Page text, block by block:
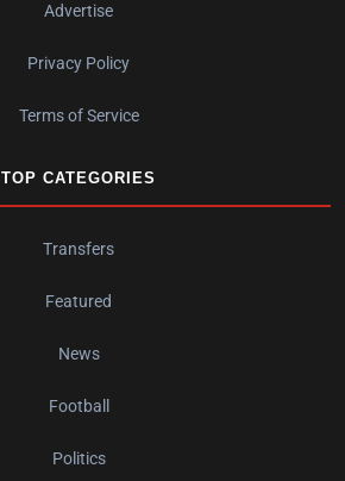
Advertise
Privacy Policy
Terms of Service
TOP CATEGORIES
Transfers
Featured
News
Football
Politics